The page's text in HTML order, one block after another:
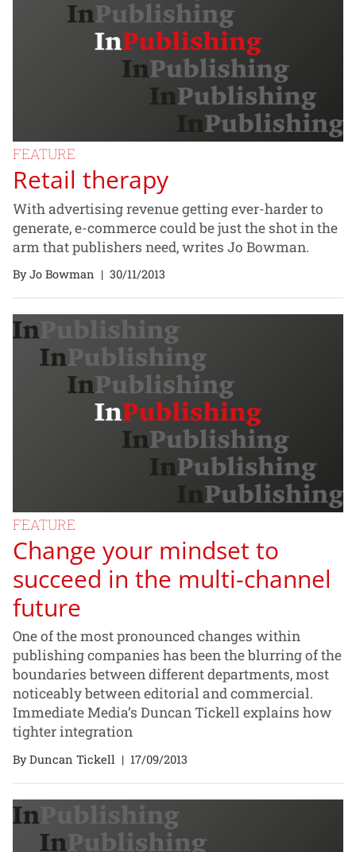
FEATURE
Retail therapy
With advertising revenue getting ever-harder to
generate, e-commerce could be just the shot in the
arm that publishers need, writes Jo Bowman.
By Jo Bowman | 30/11/2013
FEATURE
Change your mindset to
succeed in the multi-channel
future
One of the most pronounced changes within
publishing companies has been the blurring of the
boundaries between different departments, most
noticeably between editorial and commercial.
Immediate Media’s Duncan Tickell explains how
tighter integration
By Duncan Tickell | 17/09/2013